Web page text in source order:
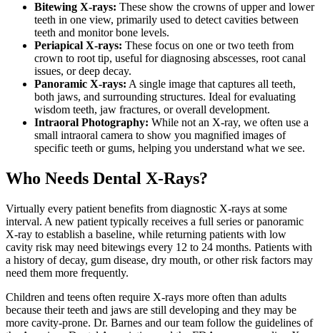
Bitewing X-rays: These show the crowns of upper and lower
teeth in one view, primarily used to detect cavities between
teeth and monitor bone levels.
Periapical X-rays: These focus on one or two teeth from
crown to root tip, useful for diagnosing abscesses, root canal
issues, or deep decay.
Panoramic X-rays: A single image that captures all teeth,
both jaws, and surrounding structures. Ideal for evaluating
wisdom teeth, jaw fractures, or overall development.
Intraoral Photography: While not an X-ray, we often use a
small intraoral camera to show you magnified images of
specific teeth or gums, helping you understand what we see.
Who Needs Dental X-Rays?
Virtually every patient benefits from diagnostic X-rays at some
interval. A new patient typically receives a full series or panoramic
X-ray to establish a baseline, while returning patients with low
cavity risk may need bitewings every 12 to 24 months. Patients with
a history of decay, gum disease, dry mouth, or other risk factors may
need them more frequently.
Children and teens often require X-rays more often than adults
because their teeth and jaws are still developing and they may be
more cavity-prone. Dr. Barnes and our team follow the guidelines of